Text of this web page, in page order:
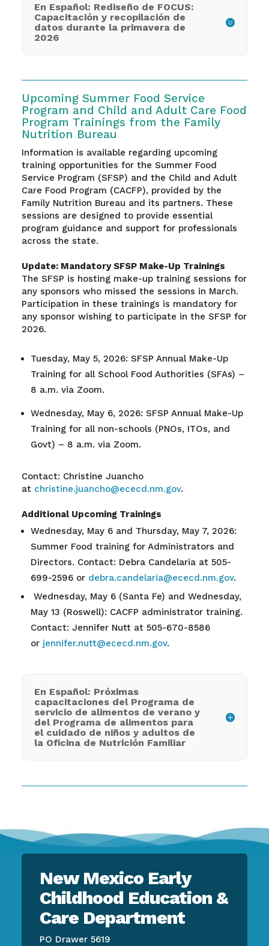
En Español: Rediseño de FOCUS:
Capacitación y recopilación de
datos durante la primavera de
2026
Upcoming Summer Food Service
Program and Child and Adult Care Food
Program Trainings from the Family
Nutrition Bureau
Information is available regarding upcoming
training opportunities for the Summer Food
Service Program (SFSP) and the Child and Adult
Care Food Program (CACFP), provided by the
Family Nutrition Bureau and its partners. These
sessions are designed to provide essential
program guidance and support for professionals
across the state.
Update: Mandatory SFSP Make-Up Trainings
The SFSP is hosting make-up training sessions for
any sponsors who missed the sessions in March.
Participation in these trainings is mandatory for
any sponsor wishing to participate in the SFSP for
2026.
Tuesday, May 5, 2026: SFSP Annual Make-Up
Training for all School Food Authorities (SFAs) –
8 a.m. via Zoom.
Wednesday, May 6, 2026: SFSP Annual Make-Up
Training for all non-schools (PNOs, ITOs, and
Govt) – 8 a.m. via Zoom.
Contact: Christine Juancho
at christine.juancho@ececd.nm.gov.
Additional Upcoming Trainings
Wednesday, May 6 and Thursday, May 7, 2026:
Summer Food training for Administrators and
Directors. Contact: Debra Candelaria at 505-
699-2596 or debra.candelaria@ececd.nm.gov.
Wednesday, May 6 (Santa Fe) and Wednesday,
May 13 (Roswell): CACFP administrator training.
Contact: Jennifer Nutt at 505-670-8586
or jennifer.nutt@ececd.nm.gov.
En Español: Próximas
capacitaciones del Programa de
servicio de alimentos de verano y
del Programa de alimentos para
el cuidado de niños y adultos de
la Oficina de Nutrición Familiar
New Mexico Early
Childhood Education &
Care Department
PO Drawer 5619